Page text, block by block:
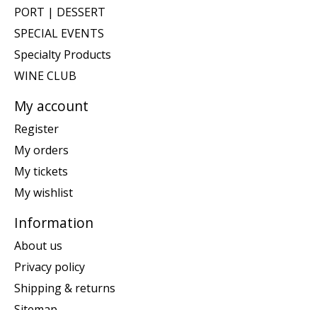
PORT | DESSERT
SPECIAL EVENTS
Specialty Products
WINE CLUB
My account
Register
My orders
My tickets
My wishlist
Information
About us
Privacy policy
Shipping & returns